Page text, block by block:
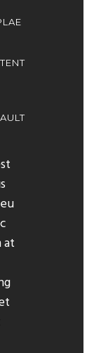
at